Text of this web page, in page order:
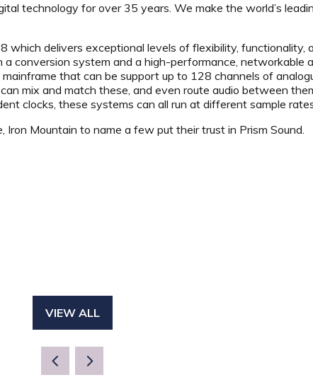
technology for over 35 years. We make the world’s
delivers exceptional levels of flexibility,
conversion system and a high-performance, networkable
that can be support up to 128 channels of
mix and match these, and even route audio between
clocks, these systems can all run at different sample
Iron Mountain to name a few put their trust in Prism Sound.
VIEW ALL
(OPENS
NEW